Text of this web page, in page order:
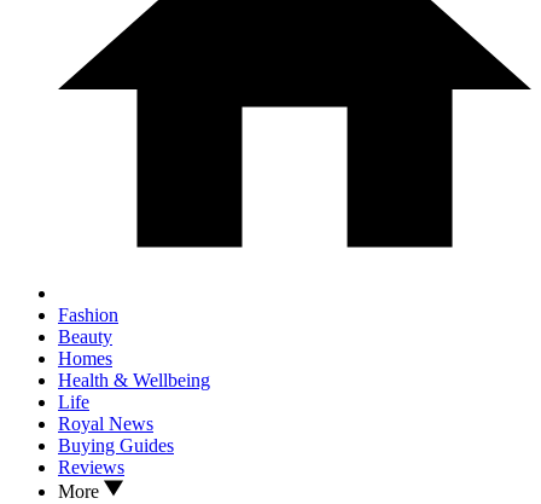
Fashion
Beauty
Homes
Health & Wellbeing
Life
Royal News
Buying Guides
Reviews
More